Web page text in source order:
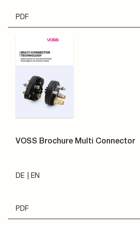
PDF
VOSS Brochure Multi Connector
DE EN
PDF